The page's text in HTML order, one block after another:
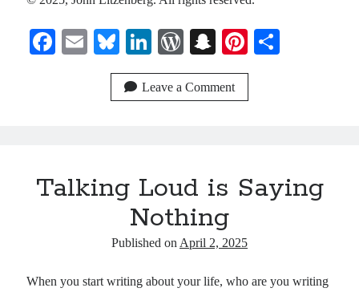
Fa E
ail
Bl
ue
sk
Li
nk
ed
W
or
d
S
na
pc
Pi
nt
Leave a Comment
Talking Loud is Saying
Nothing
Published on April 2, 2025
When you start writing about your life, who are you writing